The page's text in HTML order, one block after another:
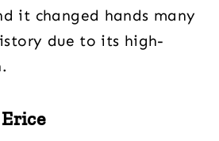
it changed hands many
due to its high-